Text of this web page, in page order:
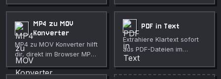
MP4 zu MOV
Konverter
MP4 zu MOV Konverter hilft
dir, direkt im Browser MP4-
Dateien für QuickTime-
orientierte Abläufe in MOV
PDF in Text
Extrahiere Klartext sofort
aus PDF-Dateien im
Browser. Ohne Uploads
und ohne Anmeldung.